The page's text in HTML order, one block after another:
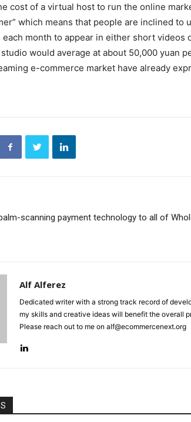
cost of a virtual host to run the online
which means that people are inclined to
each month to appear in either short
would average at about 50,000 yuan
e-commerce market have already
scanning payment technology to all of
Alf Alferez
Dedicated writer with a strong track record of
my skills and creative ideas will benefit the overall
Please reach out to me on alf@ecommercenext.org